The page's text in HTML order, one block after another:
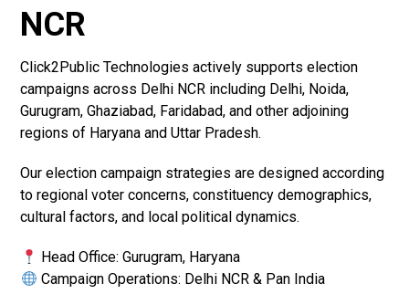
NCR
Click2Public Technologies actively supports election
campaigns across Delhi NCR including Delhi, Noida,
Gurugram, Ghaziabad, Faridabad, and other adjoining
regions of Haryana and Uttar Pradesh.
Our election campaign strategies are designed according
to regional voter concerns, constituency demographics,
cultural factors, and local political dynamics.
Head Office: Gurugram, Haryana
Campaign Operations: Delhi NCR & Pan India